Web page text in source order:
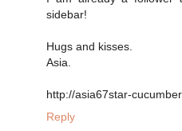
sidebar!
Hugs and kisses.
Asia.
http://asia67star-
Reply